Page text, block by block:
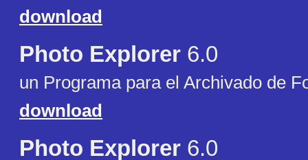
download
Photo Explorer 6.0
un Programa para el Archivado de
download
Photo Explorer 6.0